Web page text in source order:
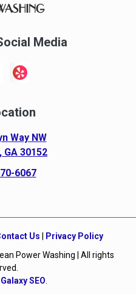
Media
Way NW
GA 30152
6067
Us | Privacy Policy
Power Washing | All rights
Galaxy SEO